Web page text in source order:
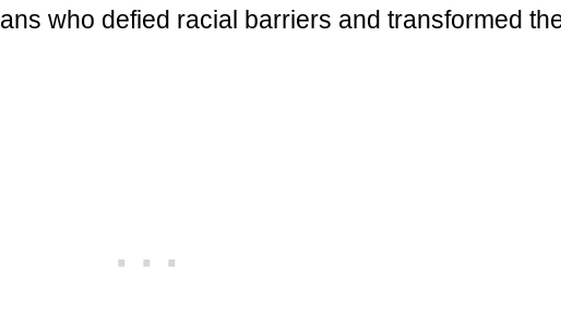
who defied racial barriers and transformed